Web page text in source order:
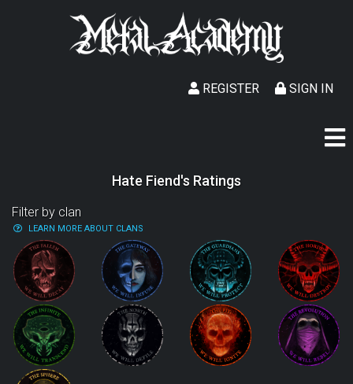
SIGN IN
REGISTER
Hate Fiend's Ratings
Filter by clan
LEARN MORE ABOUT CLANS